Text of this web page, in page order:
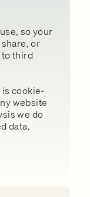
so your
or
third
cookie-
website
we do
data,